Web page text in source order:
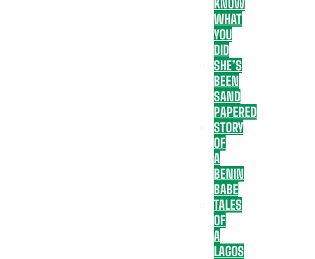
KNOW
WHAT
YOU
DID
SHE’S
BEEN
SAND
PAPERED
STORY
OF
A
BENIN
BABE
TALES
OF
A
LAGOS